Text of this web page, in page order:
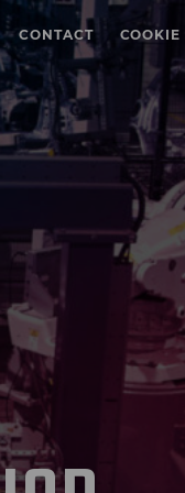
CONTACT COOKIE